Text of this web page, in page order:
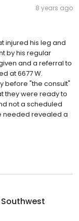
8 years ago
injured his leg and
by his regular
and a referral to
at 6677 W.
before "the consult"
they were ready to
not a scheduled
needed revealed a
Southwest